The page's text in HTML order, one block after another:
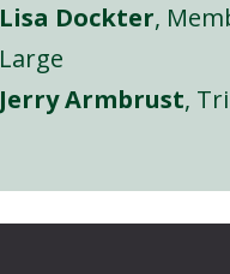
Lisa Dockter,
Large
Jerry Armbrust,